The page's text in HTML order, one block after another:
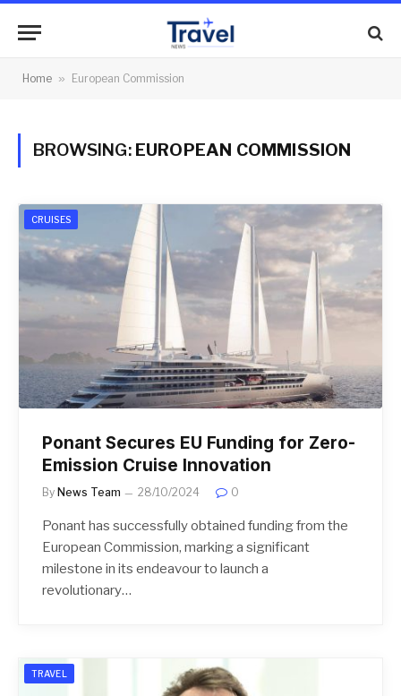
Home » European Commission
BROWSING: EUROPEAN COMMISSION
CRUISES
Ponant Secures EU Funding for Zero-
Emission Cruise Innovation
By News Team 28/10/2024 0
Ponant has successfully obtained funding from the
European Commission, marking a significant
milestone in its endeavour to launch a
revolutionary…
TRAVEL